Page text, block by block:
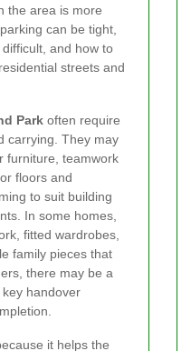
the area is more
can be tight,
and how to
streets and
Park often require
carrying. They may
furniture, teamwork
floors and
to suit building
In some homes,
fitted wardrobes,
family pieces that
there may be a
handover
it helps the